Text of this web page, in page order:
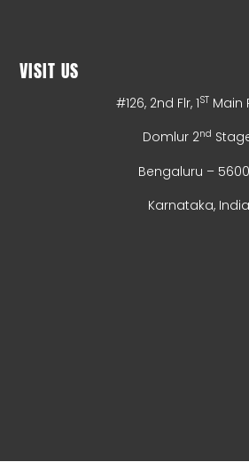
VISIT US
#126, 2nd Flr, 1STMain
Domlur 2nd
Bengaluru –
Karnataka, India